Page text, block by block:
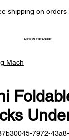
shipping on orders
ALBION TREASURE
Mach
7972-